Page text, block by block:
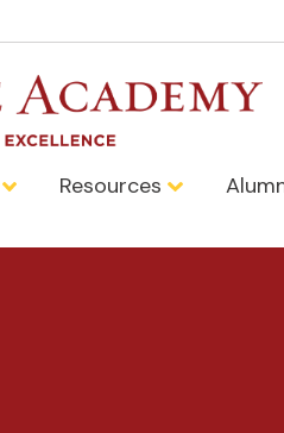
Resources